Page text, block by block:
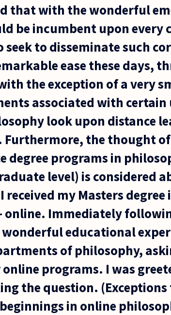
that with the wonderful
be incumbent upon
to disseminate such
ease these days,
the exception of a very
associated with
look upon distance
the thought
degree programs in
level) is considered
received my Masters
online. Immediately
educational
of philosophy,
online programs. I was
the question.
in online